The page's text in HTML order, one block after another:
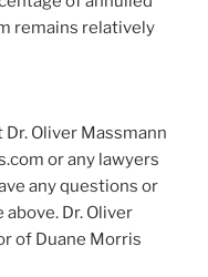
remains relatively
Oliver Massmann
or any lawyers
any questions or
Dr. Oliver
of Duane Morris